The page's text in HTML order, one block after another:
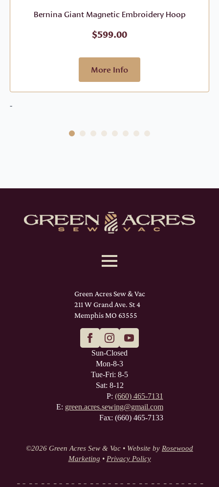
Bernina Giant Magnetic Embroidery Hoop
$599.00
More Info
-
Green Acres Sew & Vac
211 W Grand Ave. St 4
Memphis MO 63555
Sun-Closed
Mon-8-3
Tue-Fri: 8-5
Sat: 8-12
P: (660) 465-7131
E: green.acres.sewing@gmail.com
Fax: (660) 465-7133
©2026 Green Acres Sew & Vac • Website by Rosewood
Marketing • Privacy Policy